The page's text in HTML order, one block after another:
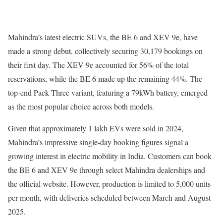
Mahindra’s latest electric SUVs, the BE 6 and XEV 9e, have
made a strong debut, collectively securing 30,179 bookings on
their first day. The XEV 9e accounted for 56% of the total
reservations, while the BE 6 made up the remaining 44%. The
top-end Pack Three variant, featuring a 79kWh battery, emerged
as the most popular choice across both models.
Given that approximately 1 lakh EVs were sold in 2024,
Mahindra’s impressive single-day booking figures signal a
growing interest in electric mobility in India. Customers can book
the BE 6 and XEV 9e through select Mahindra dealerships and
the official website. However, production is limited to 5,000 units
per month, with deliveries scheduled between March and August
2025.